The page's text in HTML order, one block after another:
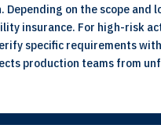
on the scope and
insurance. For high-risk
specific requirements
production teams from